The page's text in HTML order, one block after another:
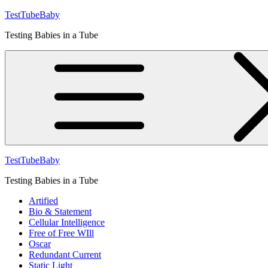
Skip
content
TestTubeBaby
Testing Babies in a Tube
TestTubeBaby
Testing Babies in a Tube
Artified
Bio & Statement
Cellular Intelligence
Free of Free WIll
Oscar
Redundant Current
Static Light